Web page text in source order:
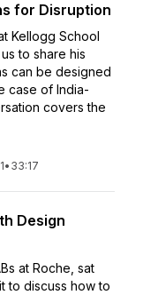
for Disruption
Kellogg School
to share his
can be designed
case of India-
covers the
• 33:17
Design
at Roche, sat
to discuss how to